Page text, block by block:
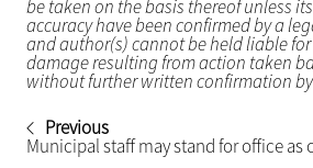
be taken on the basis thereof unless
accuracy have been confirmed by a
and author(s) cannot be held liable
damage resulting from action taken
without further written confirmation
Previous
Municipal staff may stand for office as